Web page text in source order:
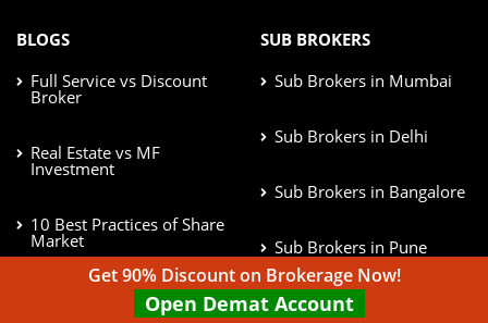
BLOGS
Full Service vs Discount
Broker
Real Estate vs MF
Investment
10 Best Practices of Share
Market
Afford Risk in Investment
SUB BROKERS
Sub Brokers in Mumbai
Sub Brokers in Delhi
Sub Brokers in Bangalore
Sub Brokers in Pune
Sub Brokers in Chennai
Get 90% Discount on Brokerage Now!
Open Demat Account